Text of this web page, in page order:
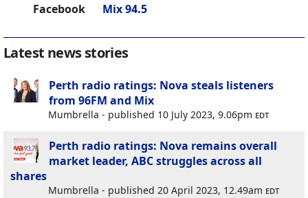
Facebook Mix 94.5
Latest news stories
Perth radio ratings: Nova steals listeners
from 96FM and Mix
Mumbrella - published 10 July 2023, 9.06pm edt
Perth radio ratings: Nova remains overall
market leader, ABC struggles across all
shares
Mumbrella - published 20 April 2023, 12.49am edt